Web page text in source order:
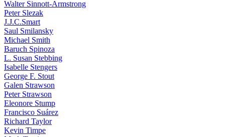
Walter Sinnott-Armstrong
Peter Slezak
J.J.C.Smart
Saul Smilansky
Michael Smith
Baruch Spinoza
L. Susan Stebbing
Isabelle Stengers
George F. Stout
Galen Strawson
Peter Strawson
Eleonore Stump
Francisco Suárez
Richard Taylor
Kevin Timpe